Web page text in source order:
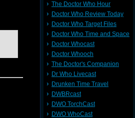
The Doctor Who Hour
Doctor Who Review Today
Doctor Who Target Files
Doctor Who Time and Space
Doctor Whocast
Doctor Whooch
The Doctor's Companion
Dr Who Livecast
Drunken Time Travel
DWBRcast
DWO TorchCast
DWO WhoCast